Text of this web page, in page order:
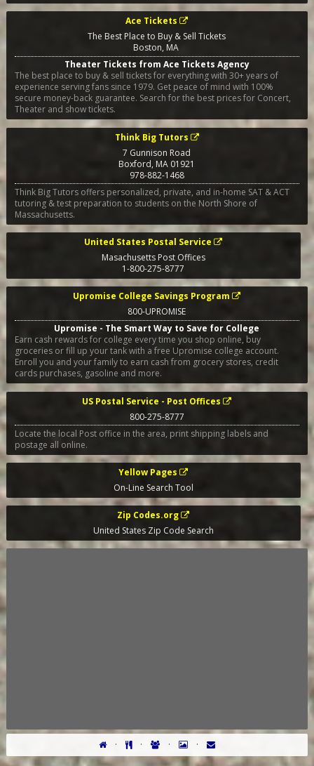
Ace Tickets
The Best Place to Buy & Sell Tickets
Boston, MA
Theater Tickets from Ace Tickets Agency
The best place to buy & sell tickets for everything with 30+ years of
experience serving fans since 1979. Get peace of mind with 100%
secure money-back guarantee. Search for the best prices for Concert,
Theater and show tickets.
Think Big Tutors
7 Gunnison Road
Boxford, MA 01921
978-882-1468
Think Big Tutors offers personalized, private, and in-home SAT & ACT
tutoring & test preparation to students on the North Shore of
Massachusetts.
United States Postal Service
Masachusetts Post Offices
1-800-275-8777
Upromise College Savings Program
800-UPROMISE
Upromise - The Smart Way to Save for College
Earn cash rewards for college every time you shop online, buy
groceries or fill up your tank with a free Upromise college account.
Enroll you and your family to earn cash from grocery stores, credit
cards purchases, gasoline and more.
US Postal Service - Post Offices
800-275-8777
Locate the local Post office in the area, print shipping labels and
postage all online.
Yellow Pages
On-Line Search Tool
Zip Codes.org
United States Zip Code Search
· · · ·